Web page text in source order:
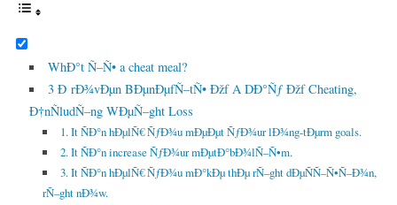
WhÐ°t Ñ–Ñ• a cheat meal?
3 Ð rÐ¾vÐµn BÐµnÐµfÑ–tÑ• Ðžf A DÐ°Ñƒ Ðžf Cheating,
Ð†nÑludÑ–ng WÐµÑ–ght Loss
1. It ÑÐ°n hÐµlÑ€ ÑƒÐ¾u mÐµÐµt ÑƒÐ¾ur lÐ¾ng-tÐµrm goals.
2. It ÑÐ°n increase ÑƒÐ¾ur mÐµtÐ°bÐ¾lÑ–Ñ•m.
3. It ÑÐ°n hÐµlÑ€ ÑƒÐ¾u mÐ°kÐµ thÐµ rÑ–ght dÐµÑÑ–Ñ•Ñ–Ð¾n,
rÑ–ght nÐ¾w.